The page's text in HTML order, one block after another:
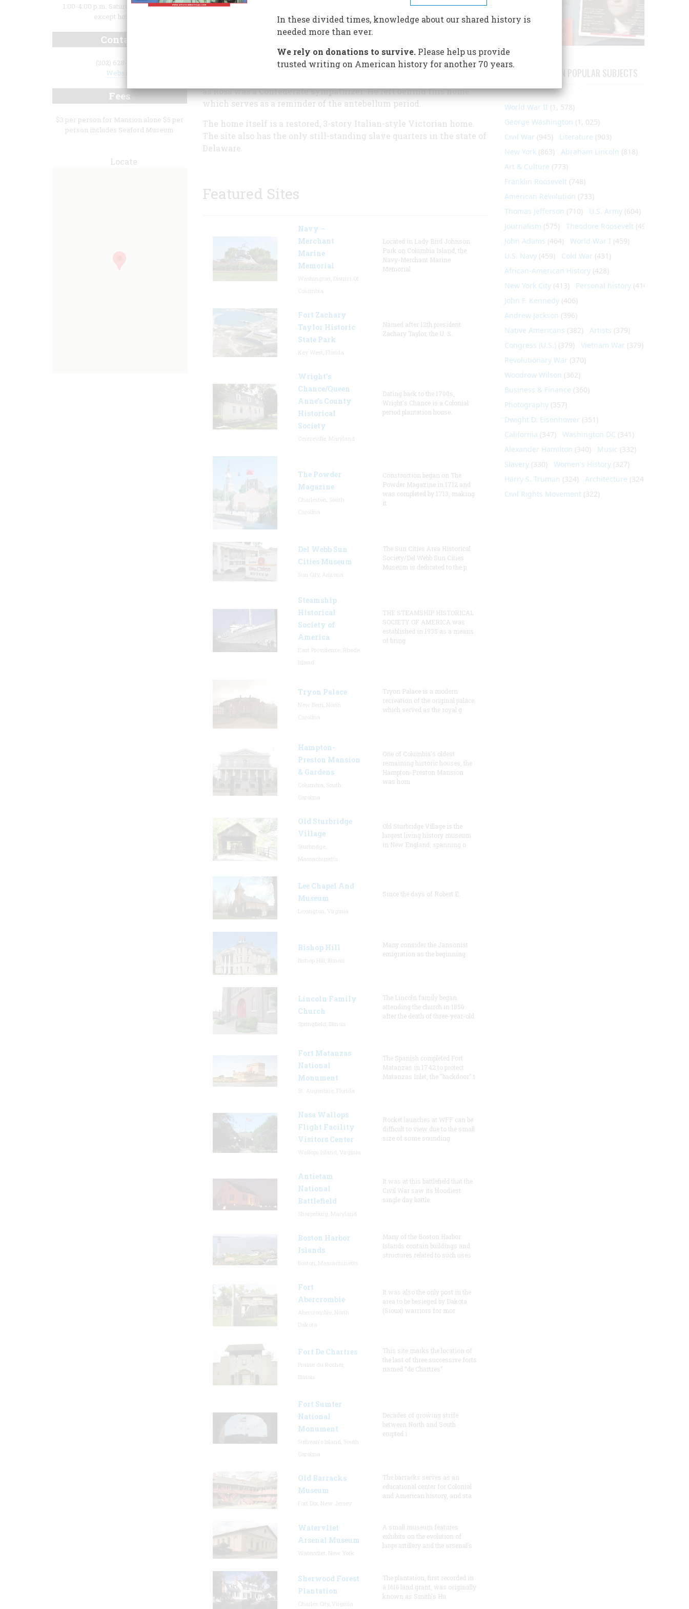
Harrison Ross, who was the Governor of
Delaware from 1851 to 1855. And
although he was instrumental in
Philadelphia to southern Delaware,
when the Civil War began, he was
as Ross was a Confederate sympathizer. He left behind this home
which serves as a reminder of the antebellum period.
The home itself is a restored, 3-story Italian-style Victorian home.
The site also has the only still-standing slave quarters in the state of
Delaware.
Featured Sites
Navy –
Merchant
Marine
Memorial
Located in Lady Bird Johnson
Park on Columbia Island, the
Navy-Merchant Marine
Memorial
Fort Zachary
Taylor Historic
State Park
Named after 12th president
Zachary Taylor, the U. S.
Wright’s
Chance/Queen
Anne’s County
Historical
Society
Dating back to the 1700s,
Wright's Chance is a Colonial
period plantation house.
The Powder
Magazine
Construction began on The
Powder Magazine in 1712 and
was completed by 1713, making
it
Del Webb Sun
Cities Museum
The Sun Cities Area Historical
Society/Del Webb Sun Cities
Museum is dedicated to the p
Steamship
Historical
Society of
America
THE STEAMSHIP HISTORICAL
SOCIETY OF AMERICA was
established in 1935 as a means
of bring
Tryon Palace
Tryon Palace is a modern
recreation of the original palace,
which served as the royal g
Hampton-
Preston Mansion
& Gardens
One of Columbia's oldest
remaining historic houses, the
Hampton-Preston Mansion
was hom
Old Sturbridge
Village
Old Sturbridge Village is the
largest living history museum
in New England, spanning o
Lee Chapel And
Museum
Since the days of Robert E.
Bishop Hill
Many consider the Jansonist
emigration as the beginning
Lincoln Family
Church
The Lincoln family began
attending the church in 1850
after the death of three-year-old
Fort Matanzas
National
Monument
The Spanish completed Fort
Matanzas in 1742 to protect
Matanzas Inlet, the "backdoor" t
Nasa Wallops
Flight Facility
Visitors Center
Rocket launches at WFF can be
difficult to view due to the small
size of some sounding
Antietam
National
Battlefield
It was at this battlefield that the
Civil War saw its bloodiest
single day battle.
Boston Harbor
Islands
Many of the Boston Harbor
Islands contain buildings and
structures related to such uses
Fort
Abercrombie
It was also the only post in the
area to be besieged by Dakota
(Sioux) warriors for mor
Fort De Chartres
This site marks the location of
the last of three successive forts
named “de Chartres”
Fort Sumter
National
Monument
Decades of growing strife
between North and South
erupted i
Old Barracks
Museum
The barracks serves as an
educational center for Colonial
and American history, and sta
Watervliet
Arsenal Museum
A small museum features
exhibits on the evolution of
large artillery and the arsenal’s
Sherwood Forest
Plantation
The plantation, first recorded in
a 1616 land grant, was originally
known as Smith's Hu
1:00-4:00 p.m. Saturday and Sunday,
except holidays
Contact
(302) 628-9500
Website
Fees
$3 per person for Mansion alone $5 per
person includes Seaford Museum
Locate
ARTICLES ON POPULAR SUBJECTS
World War II (1, 578)
George Washington (1, 025)
Civil War (945) Literature (903)
New York(863) Abraham Lincoln (818)
Art & Culture (773)
Franklin Roosevelt(748)
American Revolution (733)
Thomas Jefferson (710) U.S. Army(604)
Journalism (575) Theodore Roosevelt(495)
John Adams (464) World War I (459)
U.S. Navy(459) Cold War (431)
African-American History(428)
New York City(413) Personal history(410)
John F. Kennedy(406)
Andrew Jackson (396)
Native Americans (382) Artists (379)
Congress (U.S.)(379) Vietnam War (379)
Revolutionary War (370)
Woodrow Wilson (362)
Business & Finance (360)
Photography(357)
Dwight D. Eisenhower (351)
California (347) Washington DC (341)
Alexander Hamilton (340) Music (332)
Slavery(330) Women's History(327)
Harry S. Truman (324) Architecture (324)
Civil Rights Movement(322)
In these divided times, knowledge about our shared history is
needed more than ever.
We rely on donations to survive.Please help us provide
trusted writing on American history for another 70 years.